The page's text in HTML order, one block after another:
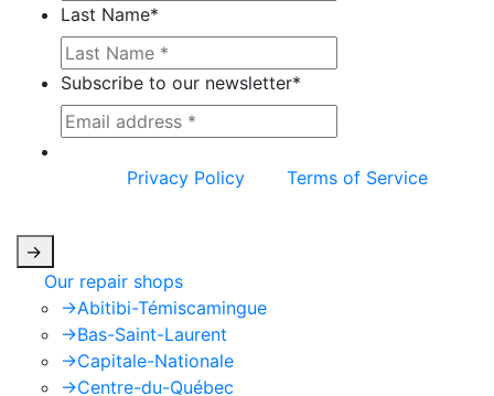
Last Name*
Subscribe to our newsletter*
Privacy Policy
Terms of Service
->
Our repair shops
->Abitibi-Témiscamingue
->Bas-Saint-Laurent
->Capitale-Nationale
->Centre-du-Québec